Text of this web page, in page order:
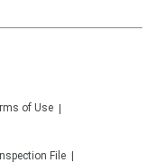
of Use
File